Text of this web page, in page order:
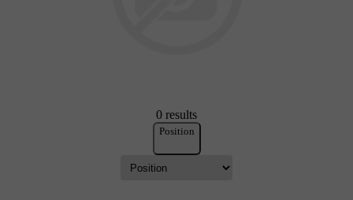
0 results
Position